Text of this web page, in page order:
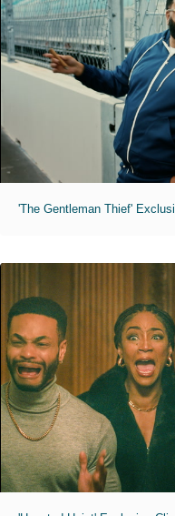
'The Gentleman Thief'